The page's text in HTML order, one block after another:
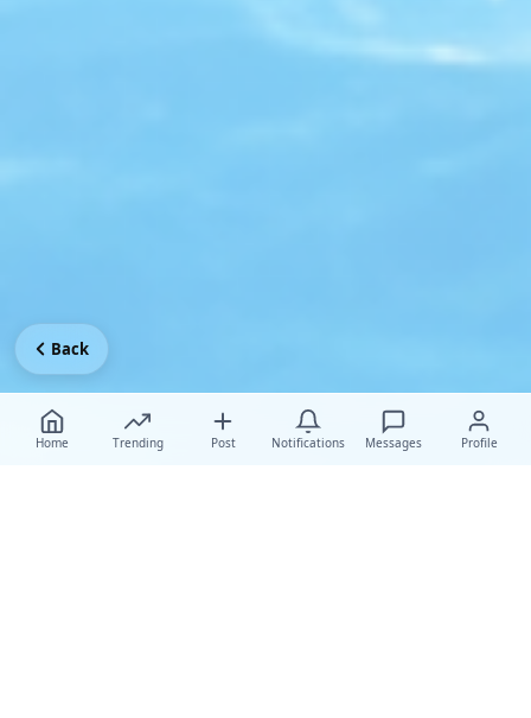
Home Trending Post Notifications Messages Profile
Back